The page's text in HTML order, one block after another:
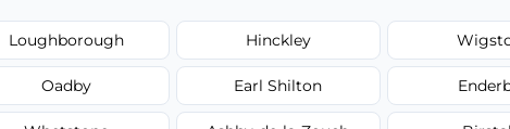
Loughborough Hinckley
Oadby Earl Shilton